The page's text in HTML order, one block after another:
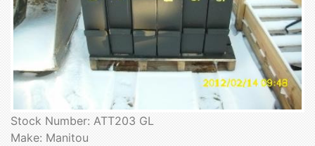
Stock Number: ATT203 GL
Make: Manitou